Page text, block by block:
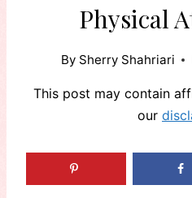
Physical
By Sherry Shahriari
This post may contain
our